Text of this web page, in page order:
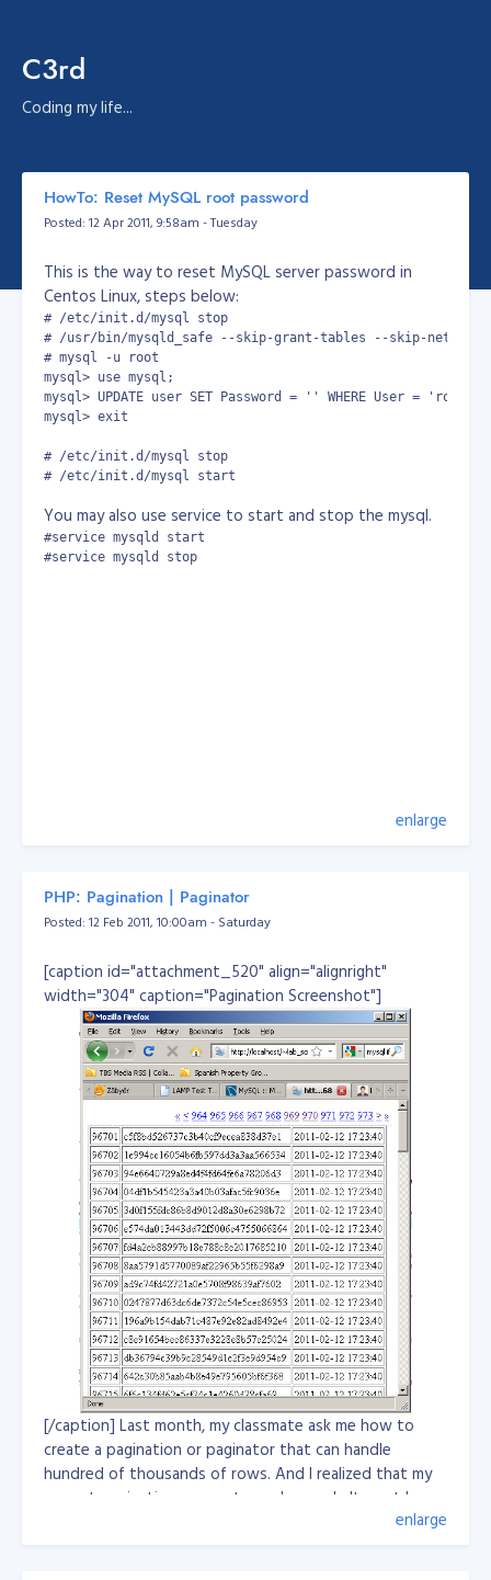
C3rd
Coding my life...
HowTo: Reset MySQL root password
Posted: 12 Apr 2011, 9:58am - Tuesday
This is the way to reset MySQL server password in
Centos Linux, steps below:
# /etc/init.d/mysql stop
# /usr/bin/mysqld_safe --skip-grant-tables --skip-
# mysql -u root
mysql> use mysql;
mysql> UPDATE user SET Password = '' WHERE User = 'root';
mysql> exit
# /etc/init.d/mysql stop
# /etc/init.d/mysql start
You may also use service to start and stop the mysql.
#service mysqld start
#service mysqld stop
enlarge
PHP: Pagination | Paginator
Posted: 12 Feb 2011, 10:00am - Saturday
[caption id="attachment_520" align="alignright"
width="304" caption="Pagination Screenshot"]
[/caption] Last month, my classmate ask me how to
create a pagination or paginator that can handle
hundred of thousands of rows. And I realized that my
current paginations are not good enough. It must be
dynamic as possible. So, I created one. I tried this last-
enlarge